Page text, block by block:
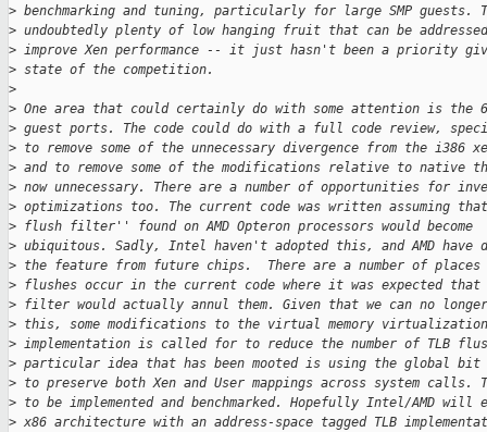
> benchmarking and tuning, particularly for large SMP guests.
> undoubtedly plenty of low hanging fruit that can be
> improve Xen performance -- it just hasn't been a priority
> state of the competition.
>
> One area that could certainly do with some attention is the
> guest ports. The code could do with a full code review,
> to remove some of the unnecessary divergence from the i386
> and to remove some of the modifications relative to native
> now unnecessary. There are a number of opportunities for
> optimizations too. The current code was written assuming
> flush filter'' found on AMD Opteron processors would become
> ubiquitous. Sadly, Intel haven't adopted this, and AMD have
> the feature from future chips.  There are a number of places
> flushes occur in the current code where it was expected
> filter would actually annul them. Given that we can no
> this, some modifications to the virtual memory virtualization
> implementation is called for to reduce the number of TLB
> particular idea that has been mooted is using the global bit
> to preserve both Xen and User mappings across system calls.
> to be implemented and benchmarked. Hopefully Intel/AMD will
> x86 architecture with an address-space tagged TLB